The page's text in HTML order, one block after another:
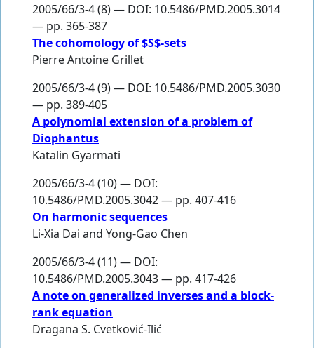
2005/66/3-4 (8) — DOI: 10.5486/PMD.2005.3014
— pp. 365-387
The cohomology of $S$-sets
Pierre Antoine Grillet
2005/66/3-4 (9) — DOI: 10.5486/PMD.2005.3030
— pp. 389-405
A polynomial extension of a problem of
Diophantus
Katalin Gyarmati
2005/66/3-4 (10) — DOI:
10.5486/PMD.2005.3042 — pp. 407-416
On harmonic sequences
Li-Xia Dai and Yong-Gao Chen
2005/66/3-4 (11) — DOI:
10.5486/PMD.2005.3043 — pp. 417-426
A note on generalized inverses and a block-
rank equation
Dragana S. Cvetković-Ilić